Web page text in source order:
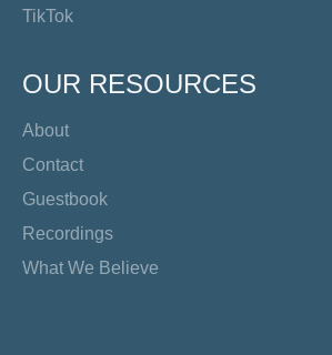
TikTok
OUR RESOURCES
About
Contact
Guestbook
Recordings
What We Believe